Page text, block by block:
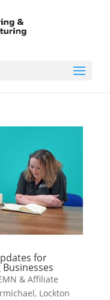
for
& Affiliate
, Lockton